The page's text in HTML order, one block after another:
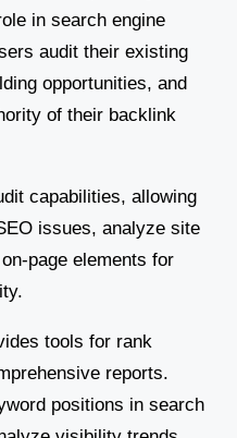
in search engine
audit their existing
opportunities, and
of their backlink
capabilities, allowing
issues, analyze site
page elements for
tools for rank
reports.
positions in search